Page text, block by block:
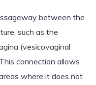
between the
such as the
(vesicovaginal
connection allows
where it does not